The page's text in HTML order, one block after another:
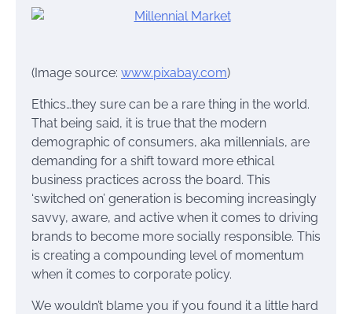
(Image source: www.pixabay.com)
Ethics…they sure can be a rare thing in the world.
That being said, it is true that the modern
demographic of consumers, aka millennials, are
demanding for a shift toward more ethical
business practices across the board. This
‘switched on’ generation is becoming increasingly
savvy, aware, and active when it comes to driving
brands to become more socially responsible. This
is creating a compounding level of momentum
when it comes to corporate policy.
We wouldn’t blame you if you found it a little hard